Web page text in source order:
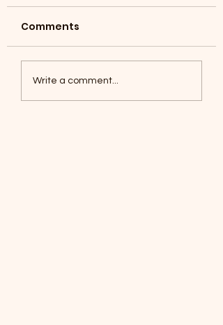
Foxes, Baseball day!
Comments
Write a comment...